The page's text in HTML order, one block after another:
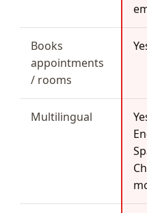
Books
appointments
/ rooms
Multilingual